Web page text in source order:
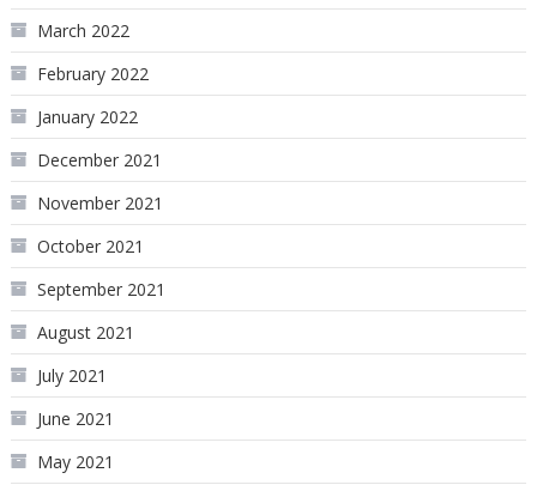
March 2022
February 2022
January 2022
December 2021
November 2021
October 2021
September 2021
August 2021
July 2021
June 2021
May 2021